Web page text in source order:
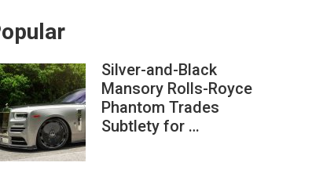
Silver-and-Black
Mansory Rolls-Royce
Phantom Trades
Subtlety for …